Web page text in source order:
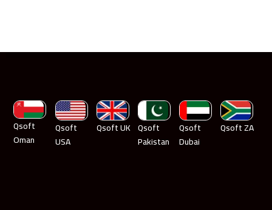
Qsoft
Oman
Qsoft
USA
Qsoft UK Qsoft
Pakistan
Qsoft
Dubai
Qsoft ZA